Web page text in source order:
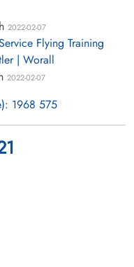
2022-02-07
Flying Training
| Worall
2022-02-07
1968 575